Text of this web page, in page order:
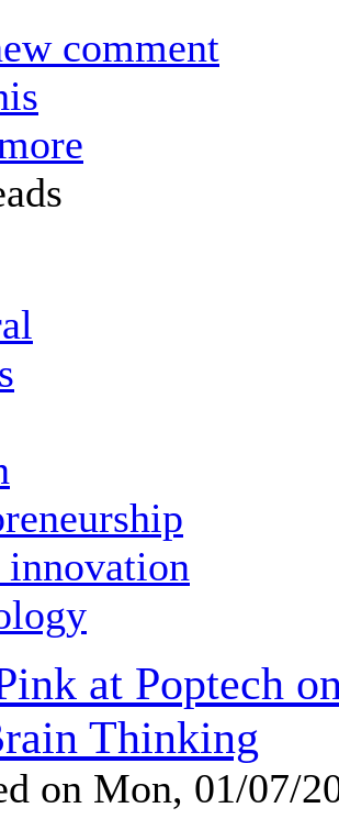
comment
innovation
at Poptech
Thinking
on Mon, 01/07/